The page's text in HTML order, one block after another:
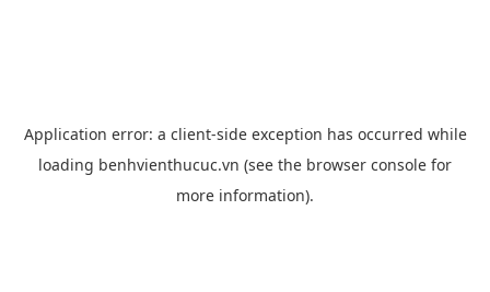
Application error: a client-side exception has occurred while
loading benhvienthucuc.vn (see the browser console for
more information).